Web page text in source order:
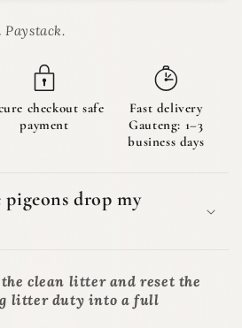
Paystack.
checkout safe
payment
Fast delivery
Gauteng: 1–3
business days
drop my
clean litter and reset the
litter duty into a full